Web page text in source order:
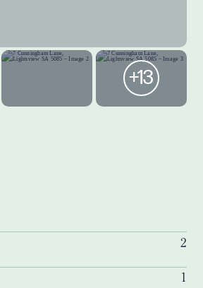
+13
2
1